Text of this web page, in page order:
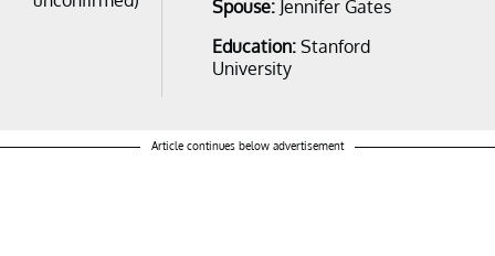
Spouse: Jennifer Gates
Education: Stanford
University
Article continues below advertisement